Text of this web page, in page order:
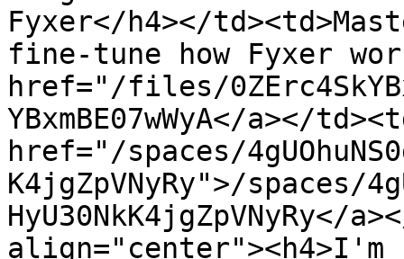
Fyxer</h4></
fine-tune how Fyxer
href="/files/
YBxmBE07wWyA</a></
href="/spaces/
K4jgZpVNyRy">/spaces/
HyU30NkK4jgZpVNyRy</
align="center"><h4>I'm